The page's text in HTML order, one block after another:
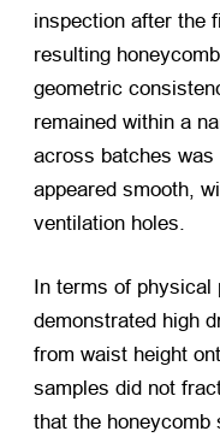
inspection after the
resulting
geometric
remained within a
across batches
appeared smooth,
ventilation holes.
In terms of physical
demonstrated high
from waist height
samples did not
that the honeycomb